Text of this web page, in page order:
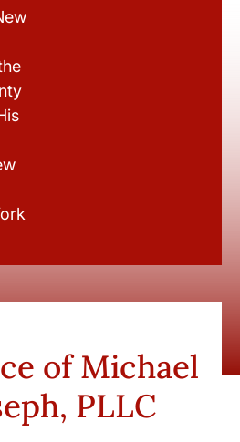
of Michael
PLLC